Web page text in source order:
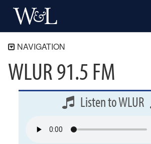
NAVIGATION
Listen Now
Weekly Schedule
WLUR 91.5 FM
Listen to WLUR